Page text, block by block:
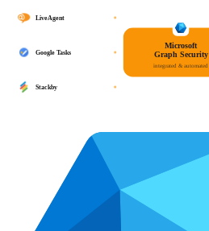
Microsoft
Graph Security
integrated & automated
LiveAgent
Google Tasks
Stackby